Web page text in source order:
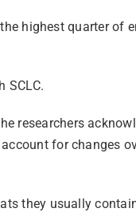
highest quarter of
SCLC.
researchers
for changes
they usually